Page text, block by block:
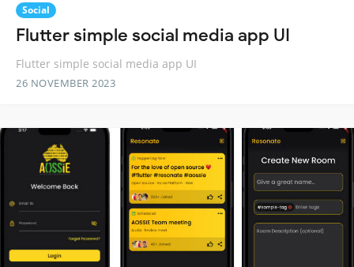
Social
Flutter simple social media app UI
Flutter simple social media app UI
26 NOVEMBER 2023